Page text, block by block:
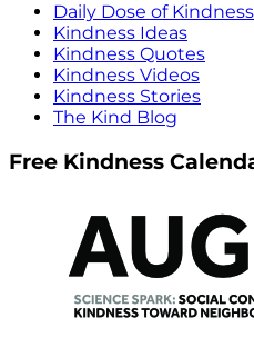
Daily Dose of Kindness
Kindness Ideas
Kindness Quotes
Kindness Videos
Kindness Stories
The Kind Blog
Free Kindness